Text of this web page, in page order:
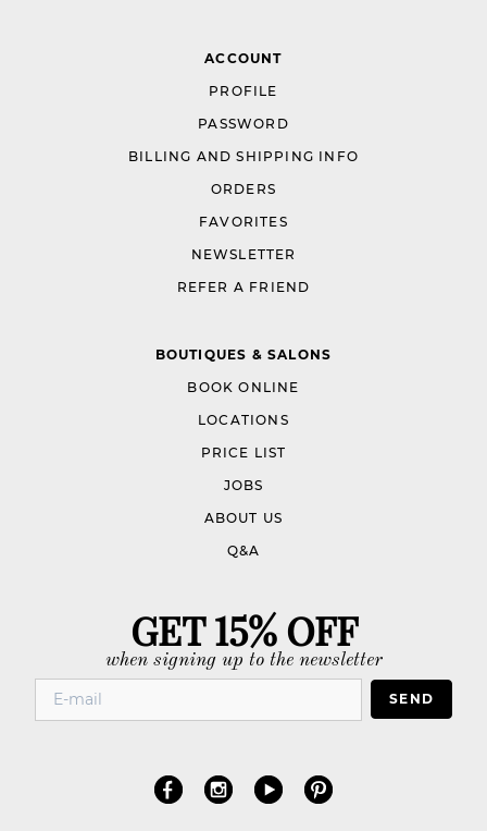
ACCOUNT
PROFILE
PASSWORD
BILLING AND SHIPPING INFO
ORDERS
FAVORITES
NEWSLETTER
REFER A FRIEND
BOUTIQUES & SALONS
BOOK ONLINE
LOCATIONS
PRICE LIST
JOBS
ABOUT US
Q&A
GET 15% OFF
when signing up to the newsletter
SEND